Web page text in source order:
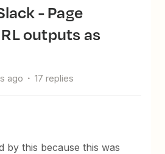
outputs as
ago 17 replies
by this because this was